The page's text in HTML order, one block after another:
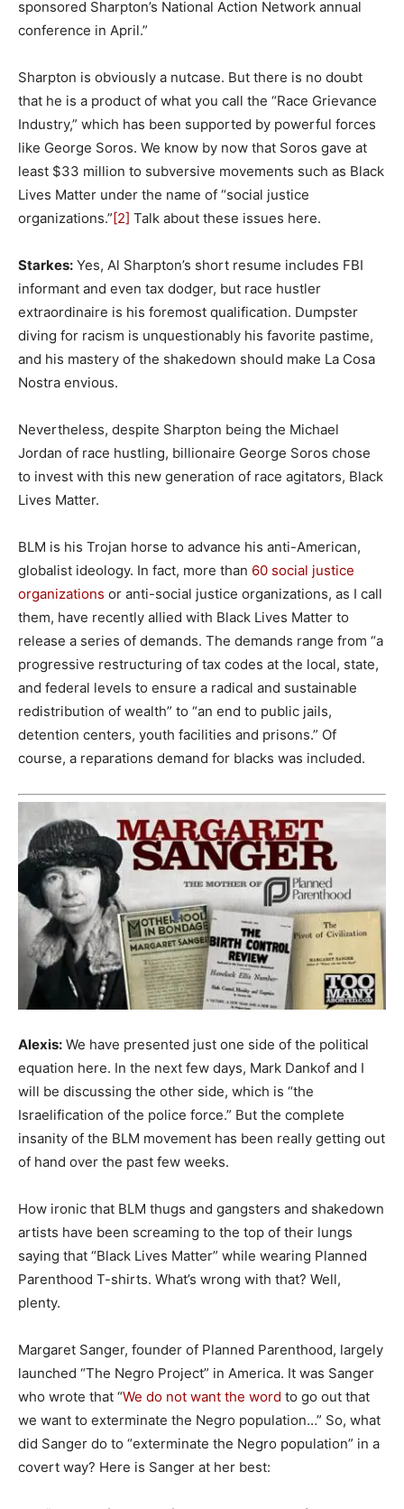
sponsored Sharpton’s National Action Network annual
conference in April.”
Sharpton is obviously a nutcase. But there is no doubt
that he is a product of what you call the “Race Grievance
Industry,” which has been supported by powerful forces
like George Soros. We know by now that Soros gave at
least $33 million to subversive movements such as Black
Lives Matter under the name of “social justice
organizations.”[2] Talk about these issues here.
Starkes: Yes, Al Sharpton’s short resume includes FBI
informant and even tax dodger, but race hustler
extraordinaire is his foremost qualification. Dumpster
diving for racism is unquestionably his favorite pastime,
and his mastery of the shakedown should make La Cosa
Nostra envious.
Nevertheless, despite Sharpton being the Michael
Jordan of race hustling, billionaire George Soros chose
to invest with this new generation of race agitators, Black
Lives Matter.
BLM is his Trojan horse to advance his anti-American,
globalist ideology. In fact, more than 60 social justice
organizations or anti-social justice organizations, as I call
them, have recently allied with Black Lives Matter to
release a series of demands. The demands range from “a
progressive restructuring of tax codes at the local, state,
and federal levels to ensure a radical and sustainable
redistribution of wealth” to “an end to public jails,
detention centers, youth facilities and prisons.” Of
course, a reparations demand for blacks was included.
Alexis: We have presented just one side of the political
equation here. In the next few days, Mark Dankof and I
will be discussing the other side, which is “the
Israelification of the police force.” But the complete
insanity of the BLM movement has been really getting out
of hand over the past few weeks.
How ironic that BLM thugs and gangsters and shakedown
artists have been screaming to the top of their lungs
saying that “Black Lives Matter” while wearing Planned
Parenthood T-shirts. What’s wrong with that? Well,
plenty.
Margaret Sanger, founder of Planned Parenthood, largely
launched “The Negro Project” in America. It was Sanger
who wrote that “We do not want the word to go out that
we want to exterminate the Negro population…” So, what
did Sanger do to “exterminate the Negro population” in a
covert way? Here is Sanger at her best: